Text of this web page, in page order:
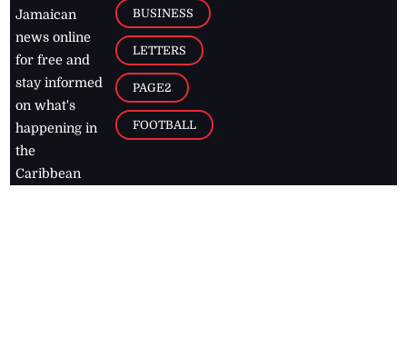
Jamaican
news online
for free and
stay informed
on what's
happening in
the
Caribbean
BUSINESS
LETTERS
PAGE2
FOOTBALL